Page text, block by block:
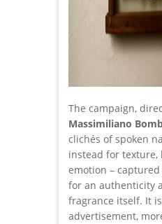
The campaign,
Massimiliano
clichés of spoken
instead for texture,
emotion –
for an authenticity
fragrance itself. It
advertisement,